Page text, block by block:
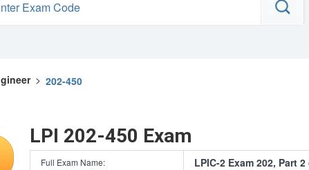
> 202-450
LPI 202-450 Exam
Full Exam Name: LPIC-2 Exam 202, Part